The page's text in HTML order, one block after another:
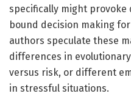
specifically might
bound decision making
authors speculate these
differences in
versus risk, or different
in stressful situations.